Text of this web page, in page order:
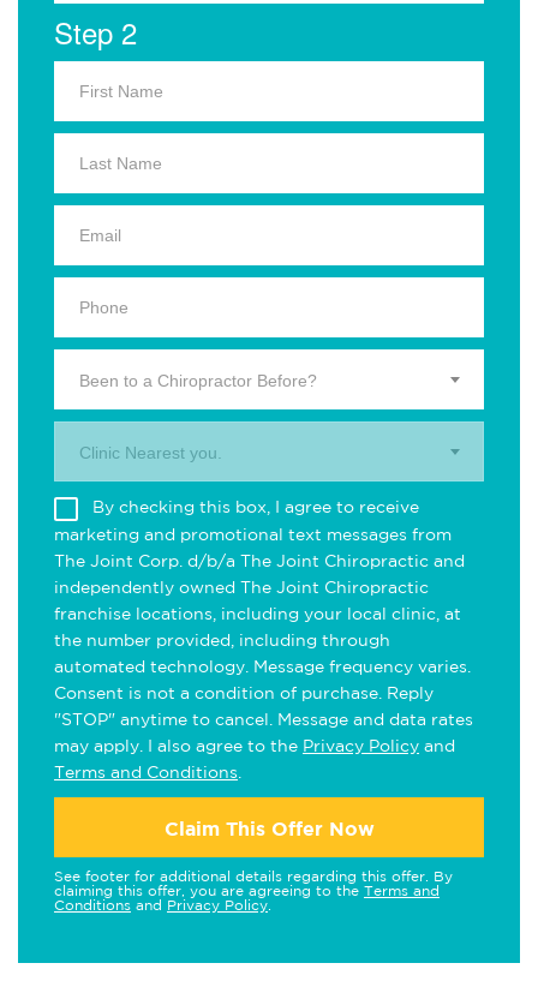
Step 2
Been to a Chiropractor Before?
Clinic Nearest you.
By checking this box, I agree to receive
marketing and promotional text messages from
The Joint Corp. d/b/a The Joint Chiropractic and
independently owned The Joint Chiropractic
franchise locations, including your local clinic, at
the number provided, including through
automated technology. Message frequency varies.
Consent is not a condition of purchase. Reply
"STOP" anytime to cancel. Message and data rates
may apply. I also agree to the Privacy Policy and
Terms and Conditions
Claim This Offer Now
See footer for additional details regarding this offer. By
claiming this offer, you are agreeing to the Terms and
Conditions and Privacy Policy